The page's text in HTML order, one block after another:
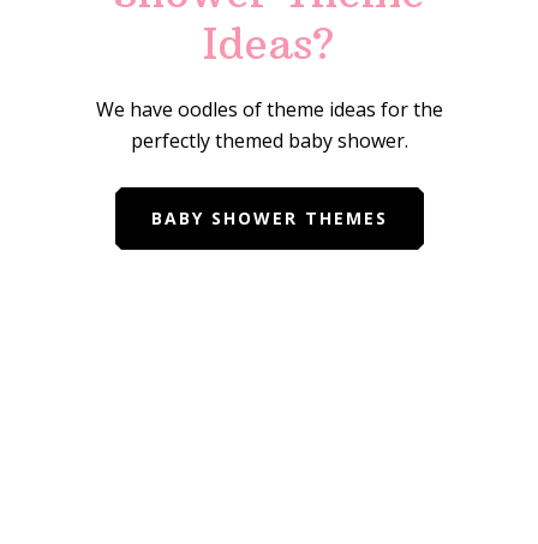
Ideas?
We have oodles of theme ideas for the
perfectly themed baby shower.
BABY SHOWER THEMES